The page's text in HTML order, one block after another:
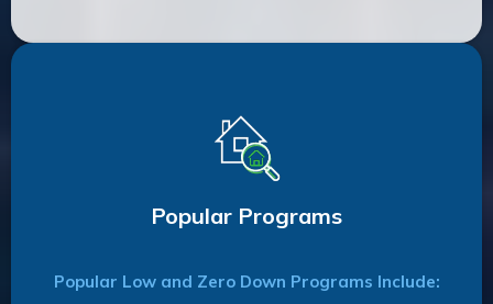
Popular Programs
Popular Low and Zero Down Programs Include: